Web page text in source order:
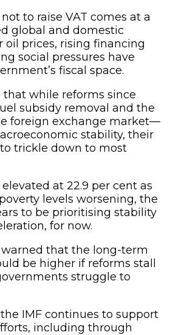
to raise VAT comes at a
global and domestic
oil prices, rising financing
social pressures have
fiscal space.
that while reforms since
subsidy removal and the
foreign exchange market—
stability, their
trickle down to most
at 22.9 per cent as
levels worsening, the
to be prioritising stability
for now.
warned that the long-term
be higher if reforms stall
struggle to
IMF continues to support
including through